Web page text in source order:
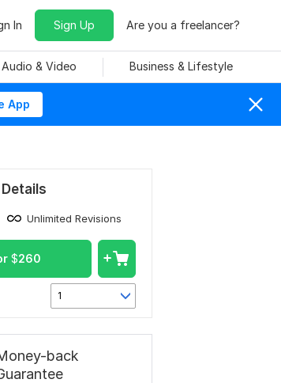
In Sign Up Are you a freelancer?
Audio & Video Business & Lifestyle
App
Unlimited Revisions
$260
1
back